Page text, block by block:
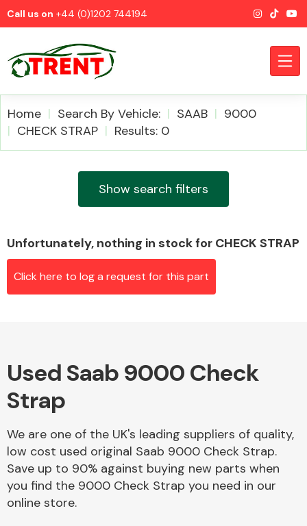
Call us on +44 (0)1202 744194
Airbags
Alloy Wheels
Home Search By Vehicle: SAAB
9000
CHECK STRAP
Results: 0
Show search filters
Unfortunately, nothing in stock for CHECK STRAP
Click here to log a request for this part
Used Saab 9000 Check
Strap
We are one of the UK's leading suppliers of quality,
low cost used original Saab 9000 Check Strap.
Save up to 90% against buying new parts when
you find the 9000 Check Strap you need in our
online store.